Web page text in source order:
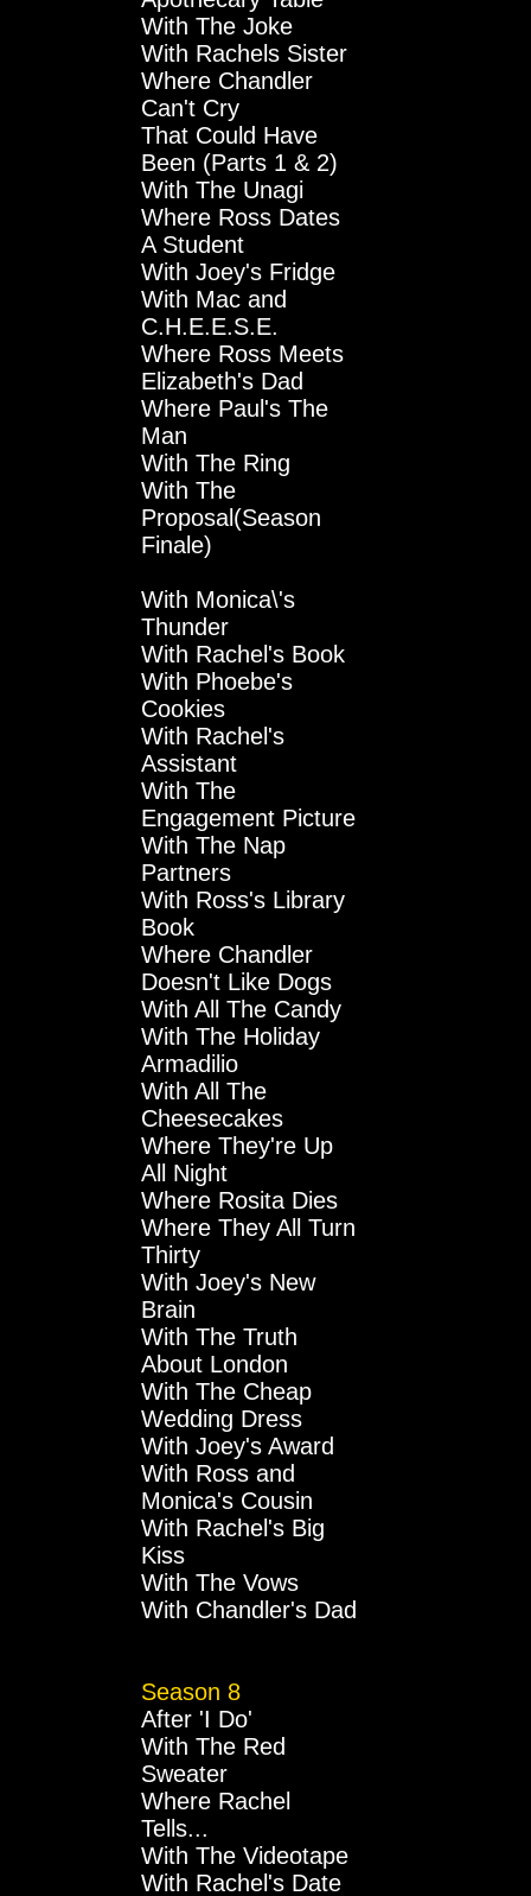
With The Joke
With Rachels Sister
Where Chandler
Can't Cry
That Could Have
Been (Parts 1 & 2)
With The Unagi
Where Ross Dates
A Student
With Joey's Fridge
With Mac and
C.H.E.E.S.E.
Where Ross Meets
Elizabeth's Dad
Where Paul's The
Man
With The Ring
With The
Proposal(Season
Finale)
With Monica\'s
Thunder
With Rachel's Book
With Phoebe's
Cookies
With Rachel's
Assistant
With The
Engagement Picture
With The Nap
Partners
With Ross's Library
Book
Where Chandler
Doesn't Like Dogs
With All The Candy
With The Holiday
Armadilio
With All The
Cheesecakes
Where They're Up
All Night
Where Rosita Dies
Where They All Turn
Thirty
With Joey's New
Brain
With The Truth
About London
With The Cheap
Wedding Dress
With Joey's Award
With Ross and
Monica's Cousin
With Rachel's Big
Kiss
With The Vows
With Chandler's Dad
Season 8
After 'I Do'
With The Red
Sweater
Where Rachel
Tells...
With The Videotape
With Rachel's Date